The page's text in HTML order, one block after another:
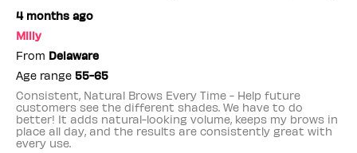
4 months ago
Milly
From Delaware
Age range 55-65
Consistent, Natural Brows Every Time - Help future
customers see the different shades. We have to do
better! It adds natural-looking volume, keeps my brows in
place all day, and the results are consistently great with
every use.